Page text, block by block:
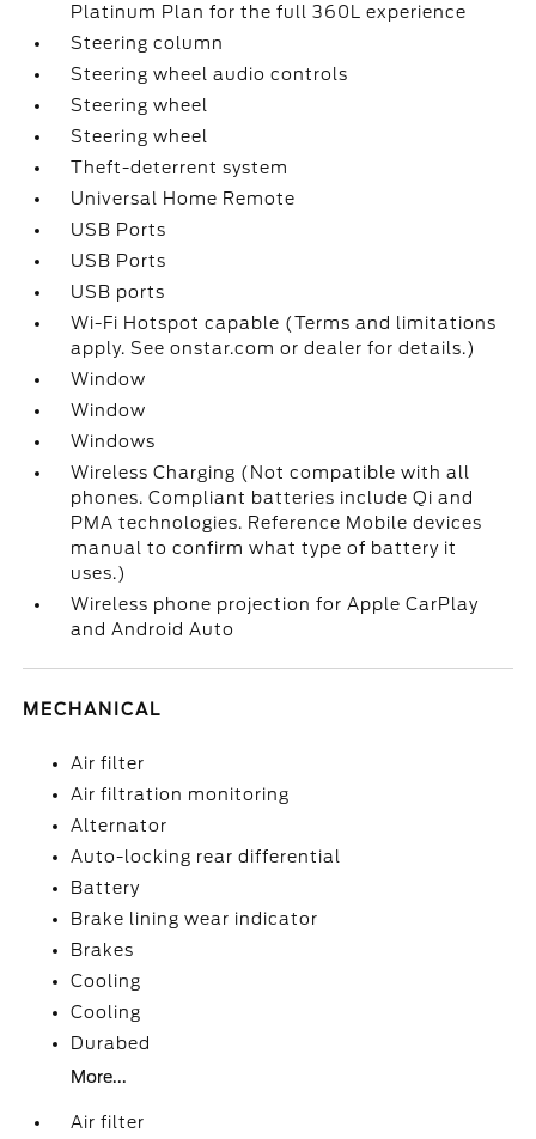
Platinum Plan for the full 360L experience
Steering column
Steering wheel audio controls
Steering wheel
Steering wheel
Theft-deterrent system
Universal Home Remote
USB Ports
USB Ports
USB ports
Wi-Fi Hotspot capable (Terms and limitations
apply. See onstar.com or dealer for details.)
Window
Window
Windows
Wireless Charging (Not compatible with all
phones. Compliant batteries include Qi and
PMA technologies. Reference Mobile devices
manual to confirm what type of battery it
uses.)
Wireless phone projection for Apple CarPlay
and Android Auto
MECHANICAL
Air filter
Air filtration monitoring
Alternator
Auto-locking rear differential
Battery
Brake lining wear indicator
Brakes
Cooling
Cooling
Durabed
More...
Air filter